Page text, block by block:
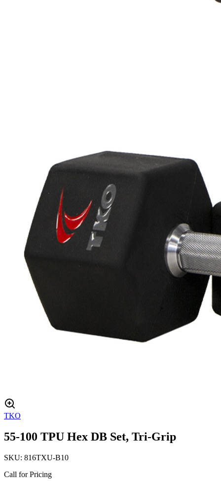
TKO
55-100 TPU Hex DB Set, Tri-Grip
SKU: 816TXU-B10
Call for Pricing